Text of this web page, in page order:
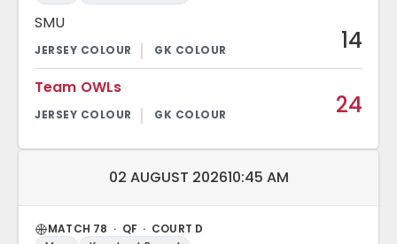
SMU
14
Team OWLs
24
Match date and time:
02 AUGUST 202610:45 AM
MATCH 78 · QF · COURT D